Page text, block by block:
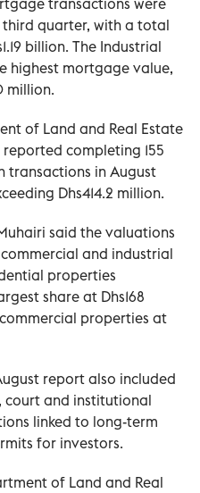
quarter, with a total
billion. The Industrial
highest mortgage value,
million.
of Land and Real Estate
completing 155
transactions in August
Dhs414.2 million.
said the valuations
and industrial
properties
share at Dhs168
properties at
report also included
court and institutional
linked to long-term
for investors.
of Land and Real